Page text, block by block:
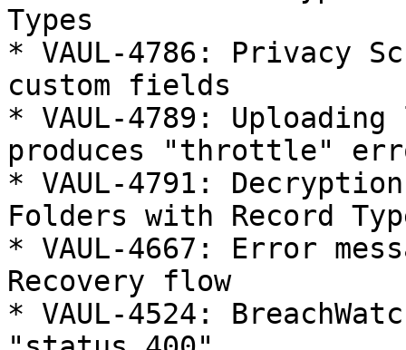
Types
* VAUL-4786: Privacy
custom fields
* VAUL-4789:
produces "throttle"
* VAUL-4791:
Folders with Record
* VAUL-4667: Error
Recovery flow
* VAUL-4524: